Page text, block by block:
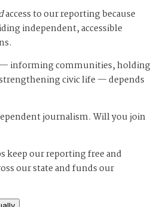
access to our reporting because
independent, accessible
informing communities, holding
civic life — depends
journalism. Will you join
keep our reporting free and
our state and funds our